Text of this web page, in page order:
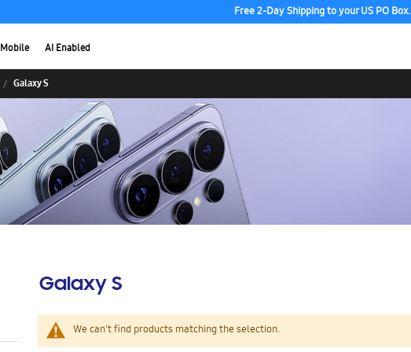
Free 2-Day Shipping to your US PO Box.
Mobile AI Enabled
Galaxy S
Galaxy S
We can't find products matching the selection.